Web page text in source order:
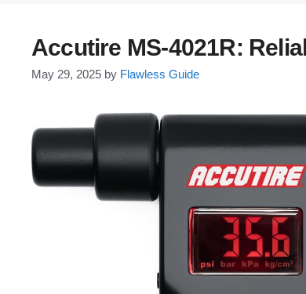
Accutire MS-4021R:
May 29, 2025 by Flawless Guide